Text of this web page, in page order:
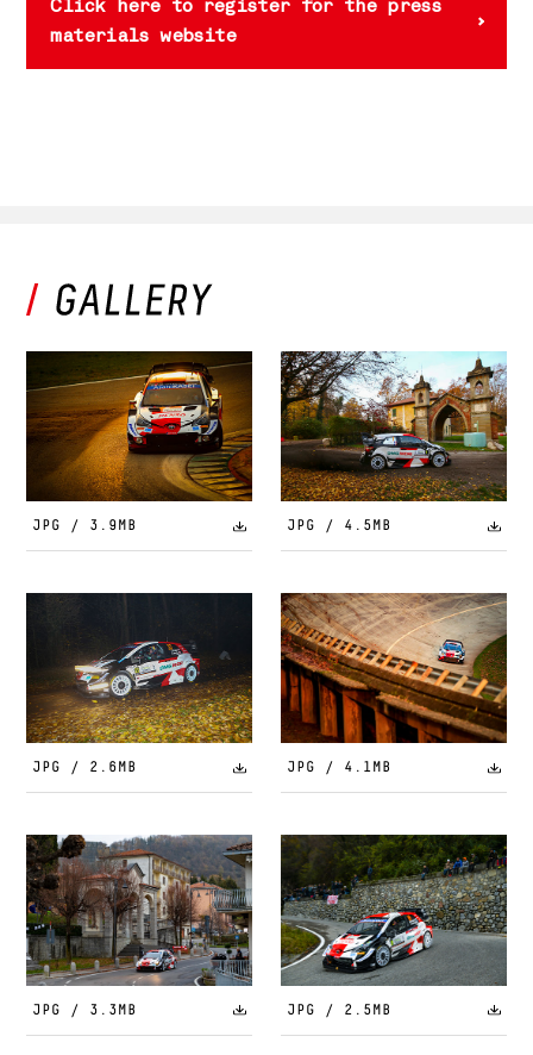
Click here to register for the press
materials website
JPG / 3.9MB JPG / 4.5MB
JPG / 2.6MB JPG / 4.1MB
JPG / 3.3MB JPG / 2.5MB